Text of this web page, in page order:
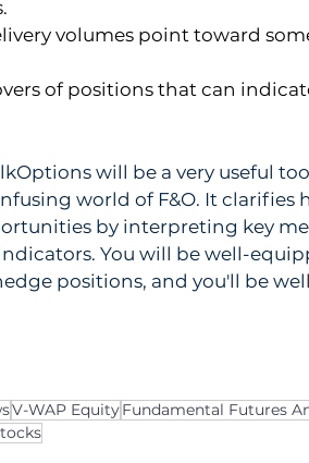
volumes point toward
of positions that can
will be a very useful
world of F&O. It clarifies
by interpreting key
You will be well-
positions, and you'll be
V-WAP EquityFundamental Futures